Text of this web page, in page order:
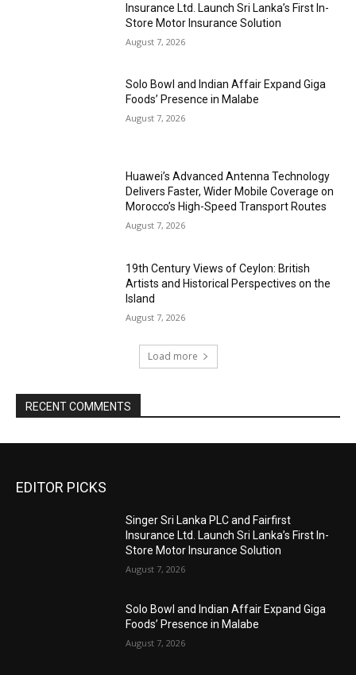
Insurance Ltd. Launch Sri Lanka’s First In-
Store Motor Insurance Solution
August 7, 2026
Solo Bowl and Indian Affair Expand Giga
Foods’ Presence in Malabe
August 7, 2026
Huawei’s Advanced Antenna Technology
Delivers Faster, Wider Mobile Coverage on
Morocco’s High-Speed Transport Routes
August 7, 2026
19th Century Views of Ceylon: British
Artists and Historical Perspectives on the
Island
August 7, 2026
Load more
RECENT COMMENTS
EDITOR PICKS
Singer Sri Lanka PLC and Fairfirst
Insurance Ltd. Launch Sri Lanka’s First In-
Store Motor Insurance Solution
August 7, 2026
Solo Bowl and Indian Affair Expand Giga
Foods’ Presence in Malabe
August 7, 2026